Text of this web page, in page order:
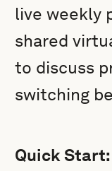
live weekly
shared
to discuss
switching
Quick